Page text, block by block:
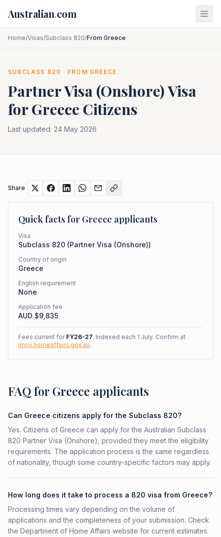
Australian.com
Home/Visas/Subclass 820/From Greece
SUBCLASS 820 · FROM GREECE
Partner Visa (Onshore)Visa
for Greece Citizens
Last updated: 24 May 2026
Share
Quick facts for Greece applicants
Visa
Subclass 820 (Partner Visa (Onshore))
Country of origin
Greece
English requirement
None
Application fee
AUD $9,835
Fees current for FY26-27. Indexed each 1 July. Confirm at
immi.homeaffairs.gov.au.
FAQ for Greece applicants
Can Greece citizens apply for the Subclass 820?
Yes. Citizens of Greece can apply for the Australian Subclass
820 Partner Visa (Onshore), provided they meet the eligibility
requirements. The application process is the same regardless
of nationality, though some country-specific factors may apply.
How long does it take to process a 820 visa from Greece?
Processing times vary depending on the volume of
applications and the completeness of your submission. Check
the Department of Home Affairs website for current estimates.